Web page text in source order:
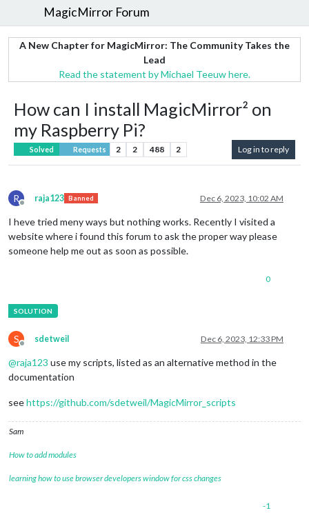
MagicMirror Forum
A New Chapter for MagicMirror: The Community Takes the
Lead
Read the statement by Michael Teeuw here.
How can I install MagicMirror² on
my Raspberry Pi?
Solved Requests 2 2 488 2 Log in to reply
R
Offline
raja123 Banned Dec 6, 2023, 10:02 AM
I heve tried meny ways but nothing works. Recently I visited a
website where i found this forum to ask the proper way please
someone help me out as soon as possible.
0
S
Offline
sdetweil Dec 6, 2023, 12:33 PM
@raja123 use my scripts, listed as an alternative method in the
documentation
seehttps://github.com/sdetweil/MagicMirror_scripts
Sam
How to add modules
learning how to use browser developers window for css changes
-1